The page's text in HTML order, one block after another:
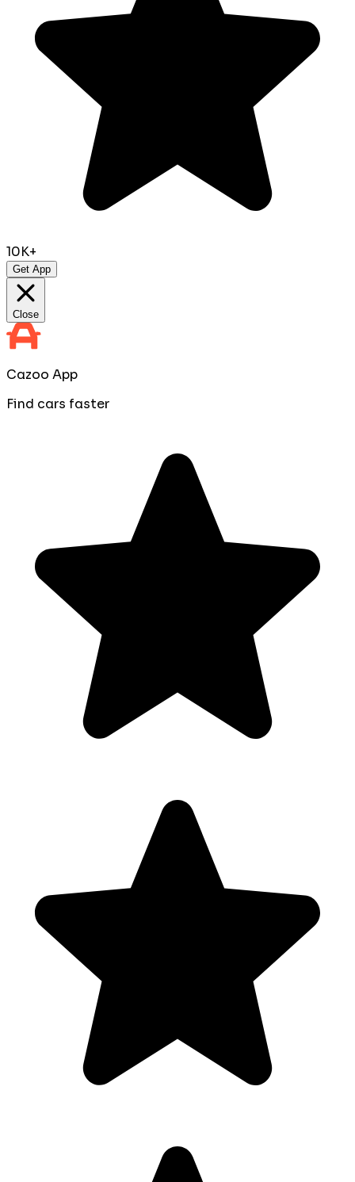
10K+
Get App
Close
Cazoo App
Find cars faster